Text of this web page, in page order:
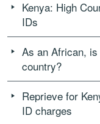
Kenya: High
IDs
As an African,
country?
Reprieve for
ID charges